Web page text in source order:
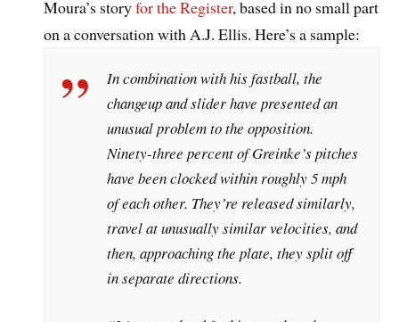
Moura’s storyfor the Register, based in no small part
on a conversation with A.J. Ellis. Here’s a sample:
In combination with his fastball, the
changeup and slider have presented an
unusual problem to the opposition.
Ninety-three percent of Greinke’s pitches
have been clocked within roughly 5 mph
of each other. They’re released similarly,
travel at unusually similar velocities, and
then, approaching the plate, they split off
in separate directions.